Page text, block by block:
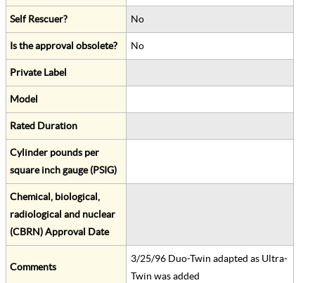
Self Rescuer? No
Is the approval obsolete? No
Private Label
Model
Rated Duration
Cylinder pounds per
square inch gauge (PSIG)
Chemical, biological,
radiological and nuclear
(CBRN) Approval Date
Comments
3/25/96 Duo-Twin adapted as Ultra-
Twin was added